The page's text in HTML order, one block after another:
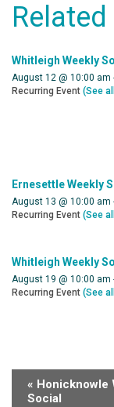
Whitleigh Weekly
August 12 @ 10:00 am
Recurring Event (See
Ernesettle Weekly
August 13 @ 10:00 am
Recurring Event (See
Whitleigh Weekly
August 19 @ 10:00 am
Recurring Event (See
« Honicknowle
Social